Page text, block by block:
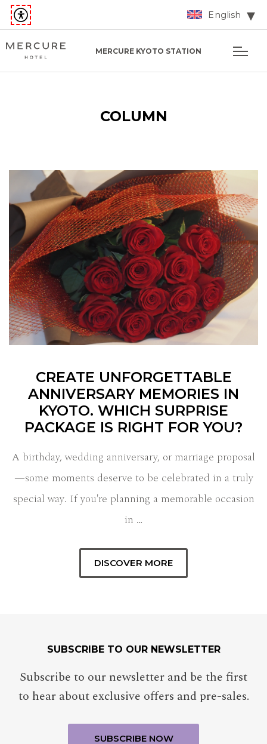
English
MERCURE KYOTO STATION
COLUMN
CREATE UNFORGETTABLE
ANNIVERSARY MEMORIES IN
KYOTO. WHICH SURPRISE
PACKAGE IS RIGHT FOR YOU?
A birthday, wedding anniversary, or marriage proposal
—some moments deserve to be celebrated in a truly
special way. If you're planning a memorable occasion
in …
DISCOVER MORE
SUBSCRIBE TO OUR NEWSLETTER
Subscribe to our newsletter and be the first
to hear about exclusive offers and pre-sales.